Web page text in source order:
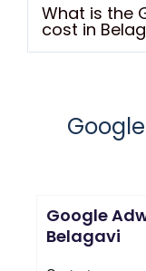
What is the
cost in
Google
Belagavi